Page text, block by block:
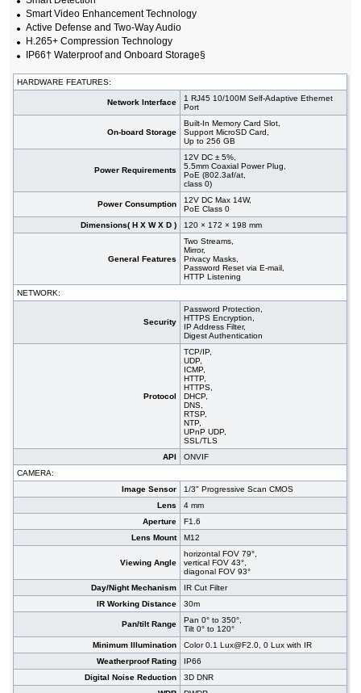
Smart Video Enhancement Technology
Active Defense and Two-Way Audio
H.265+ Compression Technology
IP66† Waterproof and Onboard Storage§
HARDWARE FEATURES:
Network Interface
1 RJ45 10/100M Self-Adaptive Ethernet
Port
On-board Storage
Built-In Memory Card Slot,
Support MicroSD Card,
Up to 256 GB
Power Requirements
12V DC ± 5%,
5.5mm Coaxial Power Plug,
PoE (802.3af/at,
class 0)
Power Consumption
12V DC Max 14W,
PoE Class 0
Dimensions( H X W X D )
120 × 172 × 198 mm
General Features
Two Streams,
Mirror,
Privacy Masks,
Password Reset via E-mail,
HTTP Listening
NETWORK:
Security
Password Protection,
HTTPS Encryption,
IP Address Filter,
Digest Authentication
Protocol
TCP/IP,
UDP,
ICMP,
HTTP,
HTTPS,
DHCP,
DNS,
RTSP,
NTP,
UPnP UDP,
SSL/TLS
API
ONVIF
CAMERA:
Image Sensor
1/3" Progressive Scan CMOS
Lens
4 mm
Aperture
F1.6
Lens Mount
M12
Viewing Angle
horizontal FOV 79°,
vertical FOV 43°,
diagonal FOV 93°
Day/Night Mechanism
IR Cut Filter
IR Working Distance
30m
Pan/tilt Range
Pan 0° to 350°,
Tilt 0° to 120°
Minimum Illumination
Color 0.1 Lux@F2.0, 0 Lux with IR
Weatherproof Rating
IP66
Digital Noise Reduction
3D DNR